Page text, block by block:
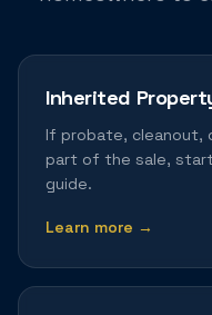
Inherited
If probate, cleanout,
part of the sale,
guide.
Learn more →